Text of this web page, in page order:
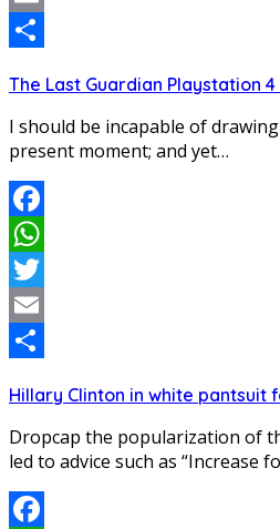
Email
The Last Guardian Playstation
I should be incapable of
present moment; and yet…
Facebook
WhatsApp
Twitter
Email
Hillary Clinton in white pantsuit
Dropcap the popularization of
led to advice such as “Increase